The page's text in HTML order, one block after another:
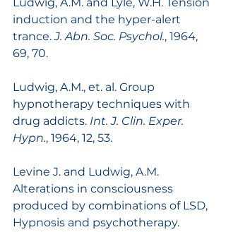
induction and the hyper-alert
trance. J. Abn. Soc. Psychol., 1964,
69, 70.
Ludwig, A.M., et. al. Group
hypnotherapy techniques with
drug addicts. Int. J. Clin. Exper.
Hypn., 1964, 12, 53.
Levine J. and Ludwig, A.M.
Alterations in consciousness
produced by combinations of LSD,
Hypnosis and psychotherapy.